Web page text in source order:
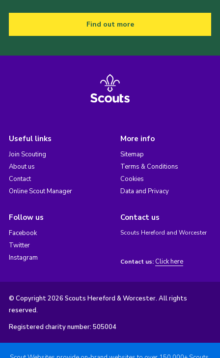
Find out more
Useful links
Join Scouting
About us
Contact
Online Scout Manager
More info
Sitemap
Terms & Conditions
Cookies
Data and Privacy
Follow us
Facebook
Twitter
Instagram
Contact us
Scouts Hereford and Worcester
Contact us: Click here
© Copyright 2026 Scouts Hereford & Worcester. All rights
reserved.
Registered charity number: 505004